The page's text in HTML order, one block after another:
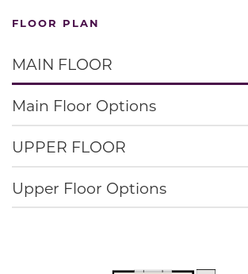
FLOOR PLAN
MAIN FLOOR
Main Floor Options
UPPER FLOOR
Upper Floor Options